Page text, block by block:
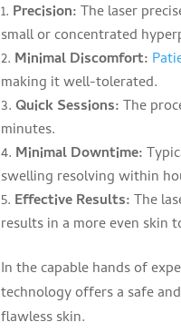
Precision:The laser
small or concentrated
Minimal Discomfort:
making it well-tolerated.
Quick Sessions:The
minutes.
Minimal Downtime:
swelling resolving within
Effective Results:The
results in a more even skin
In the capable hands of
technology offers a safe
flawless skin.